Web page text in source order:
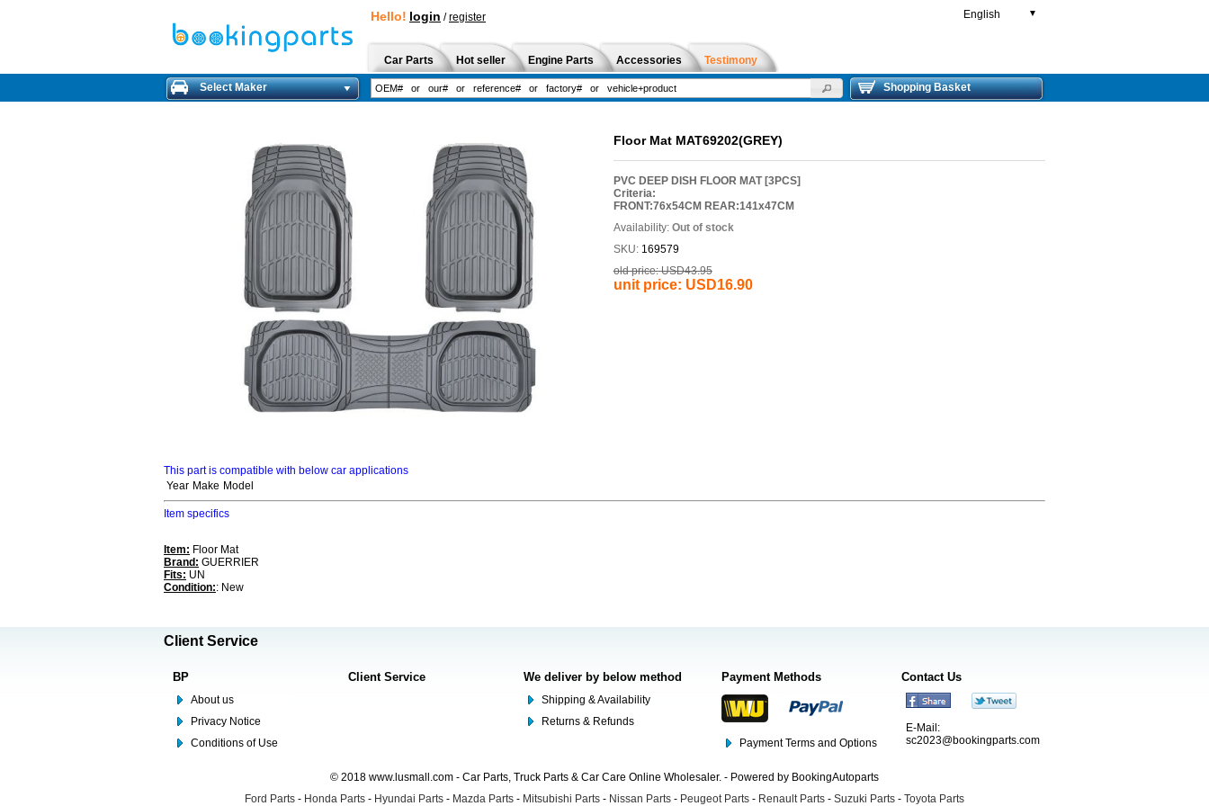
Hello! login /register English ▼
Car Parts Hot seller Engine Parts Accessories Testimony
Select Maker Shopping Basket
Floor Mat MAT69202(GREY)
PVC DEEP DISH FLOOR MAT [3PCS]
Criteria:
FRONT:76x54CM REAR:141x47CM
Availability: Out of stock
SKU: 169579
old price: USD43.95
unit price: USD16.90
This part is compatible with below car applications
Year Make Model
Item specifics
Item: Floor Mat
Brand: GUERRIER
Fits: UN
Condition:: New
Client Service
BP
About us
Privacy Notice
Conditions of Use
Client Service We deliver by below method
Shipping & Availability
Returns & Refunds
Payment Methods
Payment Terms and Options
Contact Us
E-Mail:
sc2023@bookingparts.com
© 2018 www.lusmall.com - Car Parts, Truck Parts & Car Care Online Wholesaler. - Powered by BookingAutoparts
Ford Parts - Honda Parts - Hyundai Parts - Mazda Parts - Mitsubishi Parts - Nissan Parts - Peugeot Parts - Renault Parts - Suzuki Parts - Toyota Parts